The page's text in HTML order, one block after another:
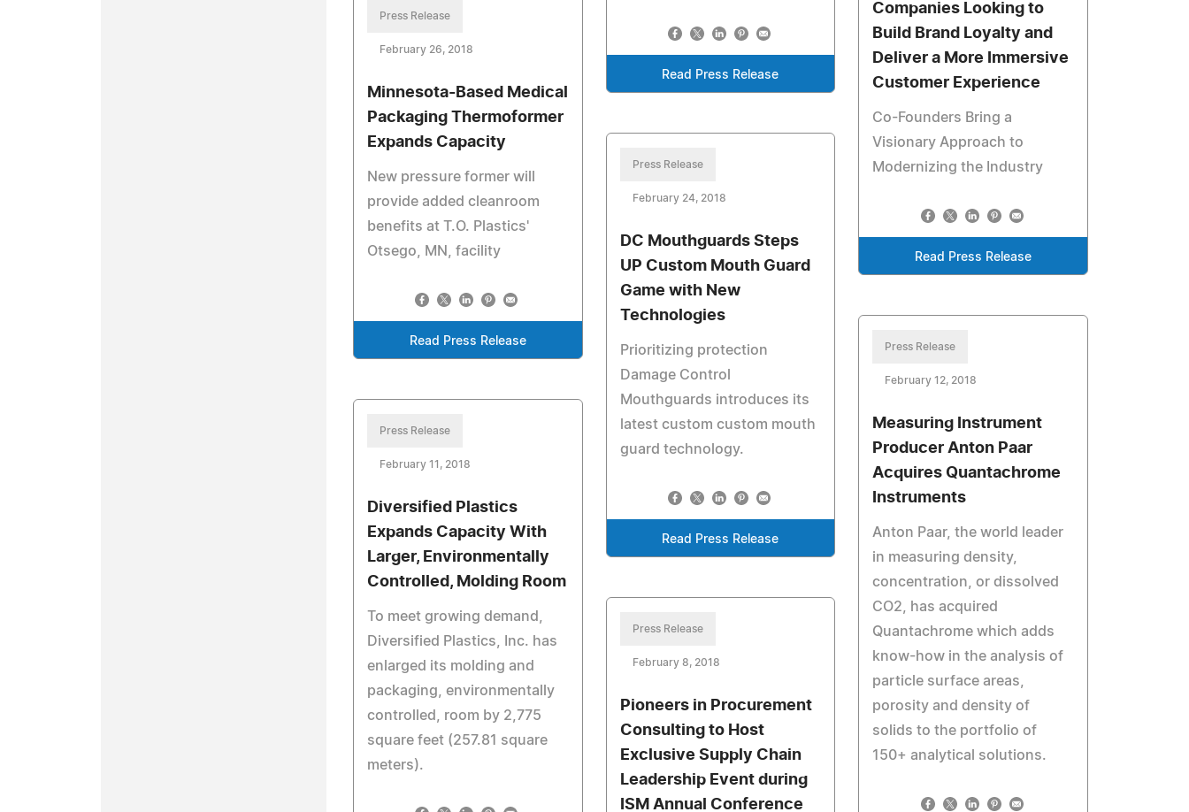
Read Press Release
Companies Looking to
Build Brand Loyalty and
Deliver a More Immersive
Customer Experience
Co-Founders Bring a
Visionary Approach to
Modernizing the Industry
Read Press Release
Press Release
February 26, 2018
Minnesota-Based Medical
Packaging Thermoformer
Expands Capacity
New pressure former will
provide added cleanroom
benefits at T.O. Plastics'
Otsego, MN, facility
Read Press Release
Press Release
February 24, 2018
DC Mouthguards Steps
UP Custom Mouth Guard
Game with New
Technologies
Prioritizing protection
Damage Control
Mouthguards introduces its
latest custom custom mouth
guard technology.
Read Press Release
Press Release
February 12, 2018
Measuring Instrument
Producer Anton Paar
Acquires Quantachrome
Instruments
Anton Paar, the world leader
in measuring density,
concentration, or dissolved
CO2, has acquired
Quantachrome which adds
know-how in the analysis of
particle surface areas,
porosity and density of
solids to the portfolio of
150+ analytical solutions.
Press Release
February 11, 2018
Diversified Plastics
Expands Capacity With
Larger, Environmentally
Controlled, Molding Room
To meet growing demand,
Diversified Plastics, Inc. has
enlarged its molding and
packaging, environmentally
controlled, room by 2,775
square feet (257.81 square
meters).
Press Release
February 8, 2018
Pioneers in Procurement
Consulting to Host
Exclusive Supply Chain
Leadership Event during
ISM Annual Conference